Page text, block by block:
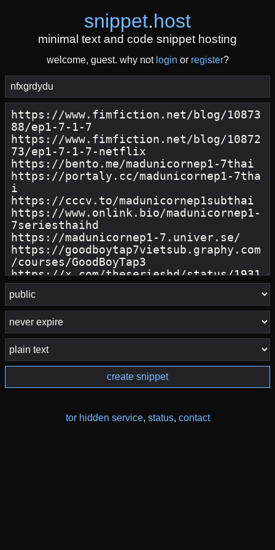
snippet.host
minimal text and code snippet hosting
welcome, guest. why not login or register?
create snippet
tor hidden service, status, contact